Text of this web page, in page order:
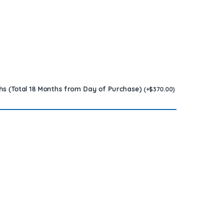
(Total 18 Months from Day of Purchase) (+$370.00)